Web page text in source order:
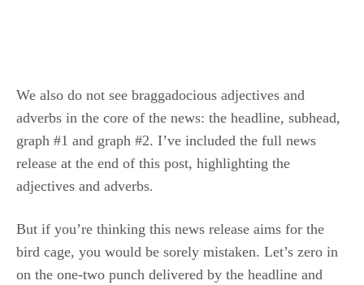
We also do not see braggadocious adjectives and
adverbs in the core of the news: the headline, subhead,
graph #1 and graph #2. I’ve included the full news
release at the end of this post, highlighting the
adjectives and adverbs.
But if you’re thinking this news release aims for the
bird cage, you would be sorely mistaken. Let’s zero in
on the one-two punch delivered by the headline and